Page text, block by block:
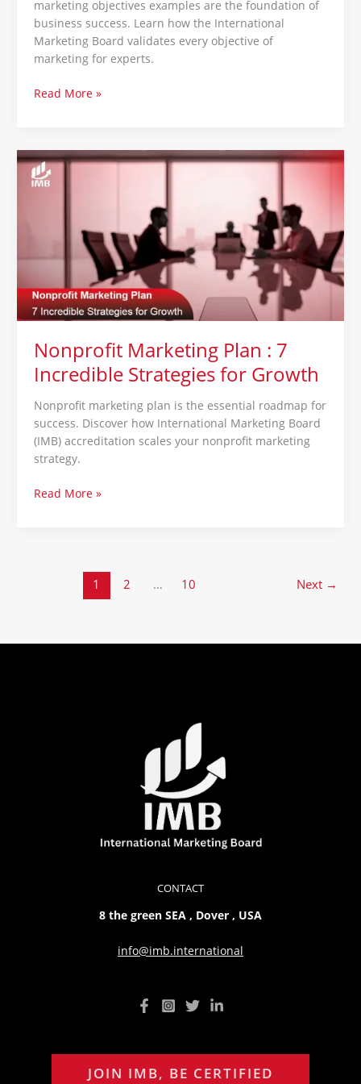
marketing objectives examples are the foundation of
business success. Learn how the International
Marketing Board validates every objective of
marketing for experts.
Read More »
Nonprofit Marketing Plan : 7
Incredible Strategies for Growth
Nonprofit marketing plan is the essential roadmap for
success. Discover how International Marketing Board
(IMB) accreditation scales your nonprofit marketing
strategy.
Nonprofit
Marketing
Incredible
Strategies
Growth
Read More »
1 2 … 10 Next →
CONTACT
8 the green SEA , Dover , USA
info@imb.international
JOIN IMB, BE CERTIFIED